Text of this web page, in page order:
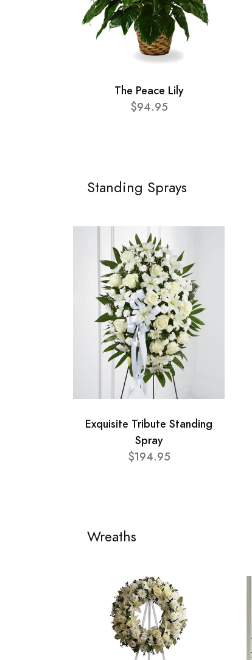
The Peace Lily
$94.95
Standing Sprays
Exquisite Tribute Standing
Spray
$194.95
Wreaths